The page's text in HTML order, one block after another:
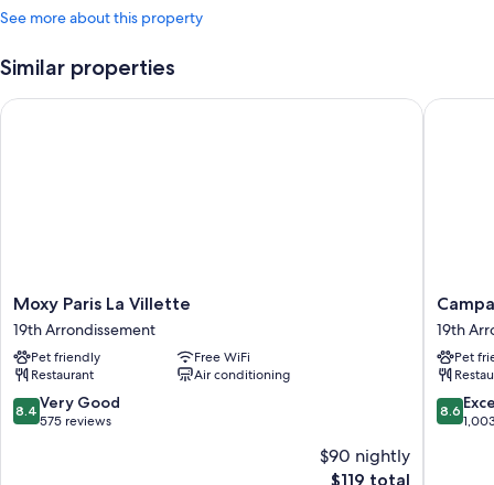
See more about this property
Similar properties
Moxy
Paris
La
Villette
19th
Arrondissement
Moxy Paris La Villette
19th Arrondissement
Pet friendly
Free WiFi
Restaurant
Air conditioning
8.4
out
8.4 Very Good
575 reviews
$90 nightly
The
$119 total
Moxy Paris La Villette
Prime
Paris
19
-
La
Villette
19th
Pet
8.6
out
8.6